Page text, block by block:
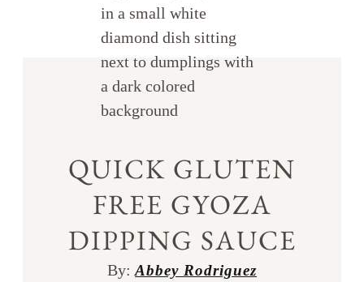
QUICK GLUTEN
FREE GYOZA
DIPPING SAUCE
By: Abbey Rodriguez